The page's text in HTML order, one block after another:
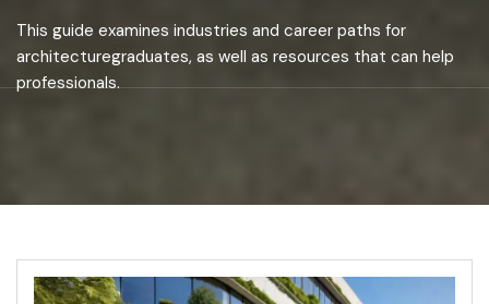
This guide examines industries and career paths for
architecturegraduates, as well as resources that can help
professionals.